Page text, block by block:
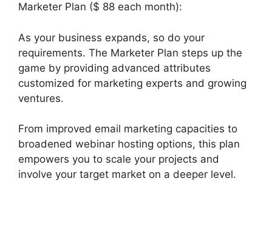
Marketer Plan ($ 88 each month):
As your business expands, so do your
requirements. The Marketer Plan steps up the
game by providing advanced attributes
customized for marketing experts and growing
ventures.
From improved email marketing capacities to
broadened webinar hosting options, this plan
empowers you to scale your projects and
involve your target market on a deeper level.